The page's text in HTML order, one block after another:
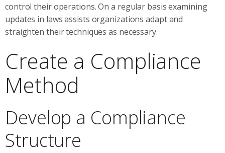
control their operations. On a regular basis examining
updates in laws assists organizations adapt and
straighten their techniques as necessary.
Create a Compliance
Method
Develop a Compliance
Structure